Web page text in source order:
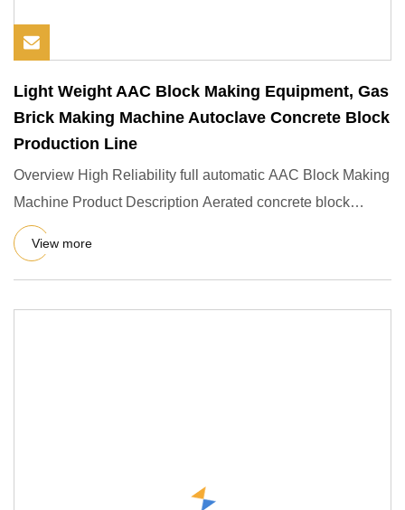
Light Weight AAC Block Making Equipment, Gas
Brick Making Machine Autoclave Concrete Block
Production Line
Overview High Reliability full automatic AAC Block Making
Machine Product Description Aerated concrete block
equipment (
View more